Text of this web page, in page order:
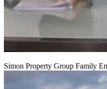
Simon Property Group Family